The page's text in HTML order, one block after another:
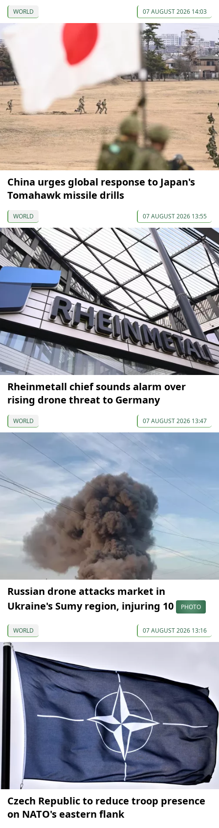
WORLD 07 AUGUST 2026 14:03
China urges global response to Japan's
Tomahawk missile drills
WORLD 07 AUGUST 2026 13:55
Rheinmetall chief sounds alarm over
rising drone threat to Germany
WORLD 07 AUGUST 2026 13:47
Russian drone attacks market in
Ukraine's Sumy region, injuring 10
PHOTO
WORLD 07 AUGUST 2026 13:16
Czech Republic to reduce troop presence
on NATO's eastern flank